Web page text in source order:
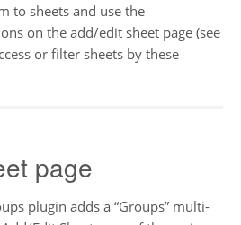
to sheets and use the
on the add/edit sheet page (see
or filter sheets by these
page
plugin adds a “Groups” multi-